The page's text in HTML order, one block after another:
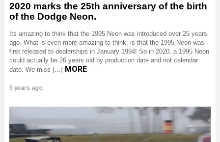
2020 marks the 25th anniversary of the birth
of the Dodge Neon.
Its amazing to think that the 1995 Neon was introduced over 25 years
ago. What is even more amazing to think, is that the 1995 Neon was
first released to dealerships in January 1994! So in 2020, a 1995 Neon
could actually be 26 years old by production date and not calendar
date. We miss […] MORE
5 years ago